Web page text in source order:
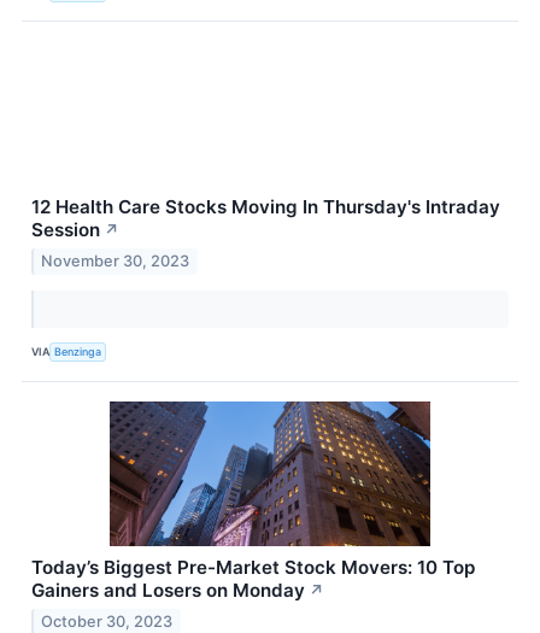
12 Health Care Stocks Moving In Thursday's Intraday
Session ↗
November 30, 2023
VIA Benzinga
Today’s Biggest Pre-Market Stock Movers: 10 Top
Gainers and Losers on Monday ↗
October 30, 2023